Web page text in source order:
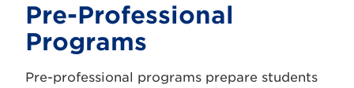
Pre-Professional
Programs
Pre-professional programs prepare students